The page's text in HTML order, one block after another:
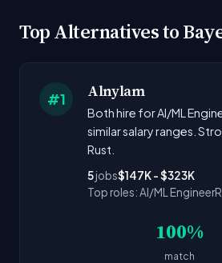
Top Alternatives to
#1 Alnylam
Both hire for AI/ML
similar salary ranges.
Rust.
5jobs$147K - $323K
Top roles: AI/ML Engineer
100%
match